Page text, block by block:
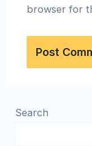
browser for
Search